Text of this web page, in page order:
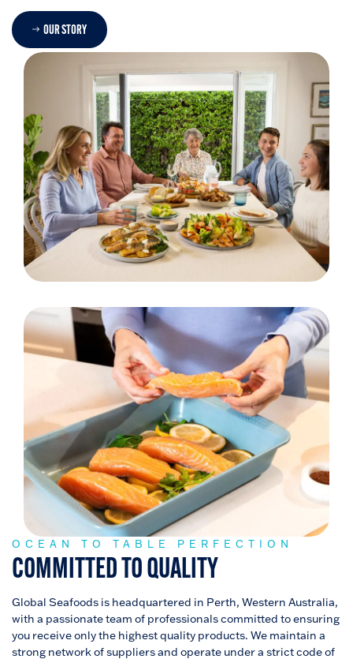
OUR STORY
OCEAN TO TABLE PERFECTION
COMMITTED TO QUALITY
Global Seafoods is headquartered in Perth, Western Australia,
with a passionate team of professionals committed to ensuring
you receive only the highest quality products. We maintain a
strong network of suppliers and operate under a strict code of